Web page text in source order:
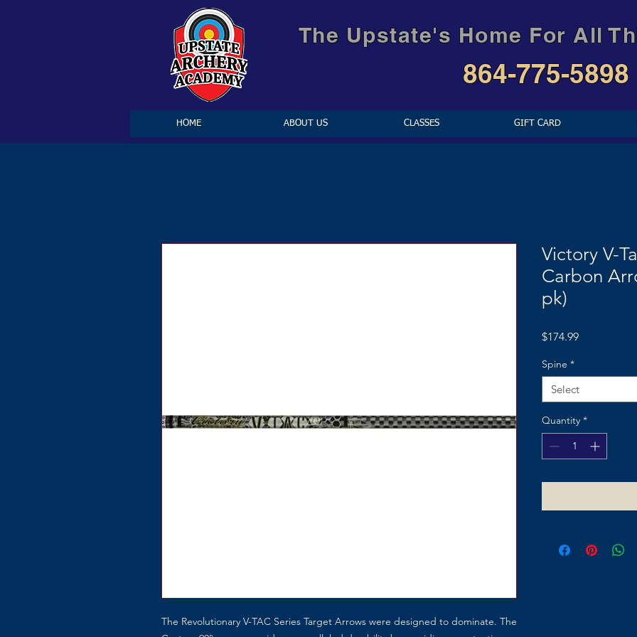
The Upstate's Home For All
864-775-5898
HOME ABOUT US CLASSES GIFT CARD
The Revolutionary V-TAC Series Target Arrows were designed to dominate. The
Victory V-
Carbon
pk)
$174.99Price
Spine *
Select
Quantity *